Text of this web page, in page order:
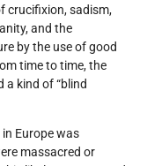
crucifixion, sadism,
and the
by the use of good
time to time, the
a kind of “blind
Europe was
massacred or